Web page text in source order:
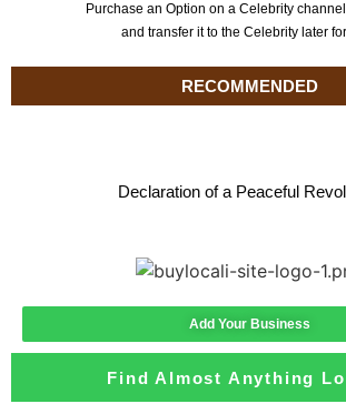
Purchase an Option on a Celebrity
and transfer it to the Celebrity later
RECOMMENDED
Declaration of a Peaceful
Add Your Business
Find Almost Anything